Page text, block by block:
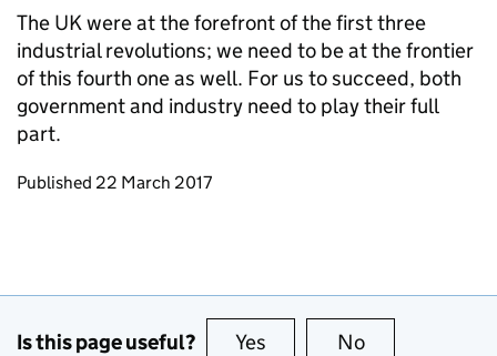
The UK were at the forefront of the first three
industrial revolutions; we need to be at the frontier
of this fourth one as well. For us to succeed, both
government and industry need to play their full
part.
Updates to this page
Published 22 March 2017
Is this page useful? Yes this page is useful
No